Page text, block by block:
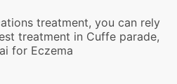
treatment, you can rely
treatment in Cuffe parade,
for Eczema